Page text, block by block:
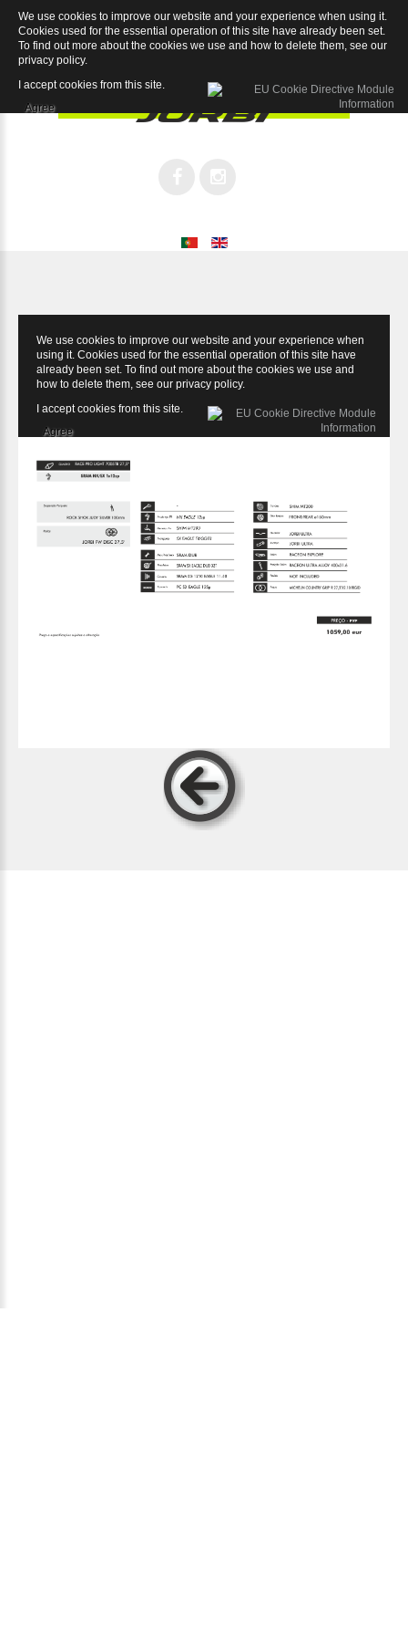
We use cookies to improve our website and your experience when
using it. Cookies used for the essential operation of this site have
already been set. To find out more about the cookies we use and
how to delete them, see our privacy policy.
I accept cookies from this site.
Agree
We use cookies to improve our website and your experience when using it.
Cookies used for the essential operation of this site have already been set.
To find out more about the cookies we use and how to delete them, see our
privacy policy.
I accept cookies from this site.
Agree
Race Pro 7.1